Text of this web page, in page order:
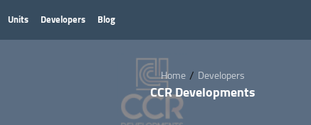
Units Developers Blog
Home/ Developers
CCR Developments